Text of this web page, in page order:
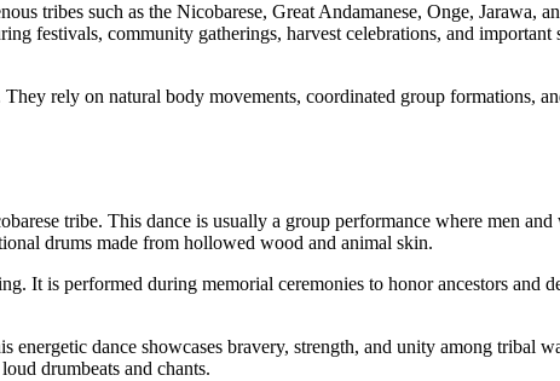
tribes such as the Nicobarese, Great Andamanese, Onge, Jarawa,
festivals, community gatherings, harvest celebrations, and
rely on natural body movements, coordinated group formations,
tribe. This dance is usually a group performance where men
drums made from hollowed wood and animal skin.
It is performed during memorial ceremonies to honor ancestors and
dance showcases bravery, strength, and unity among tribal
drumbeats and chants.